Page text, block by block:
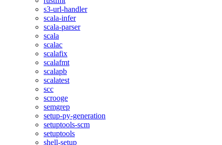
s3-url-handler
scala-infer
scala-parser
scala
scalac
scalafix
scalafmt
scalapb
scalatest
scc
scrooge
semgrep
setup-py-generation
setuptools-scm
setuptools
shell-setup